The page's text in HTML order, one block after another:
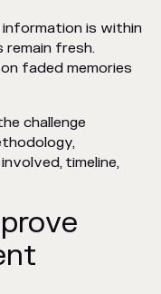
is within
remain fresh.
faded memories
challenge
timeline,